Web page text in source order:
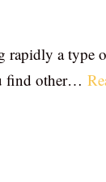
rapidly a type
find other…